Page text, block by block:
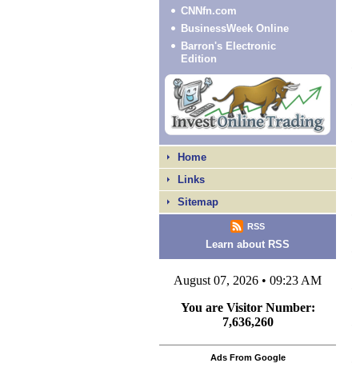
CNNfn.com
BusinessWeek Online
Barron's Electronic
Edition
Home
Links
Sitemap
RSS
Learn about RSS
Ads From Google